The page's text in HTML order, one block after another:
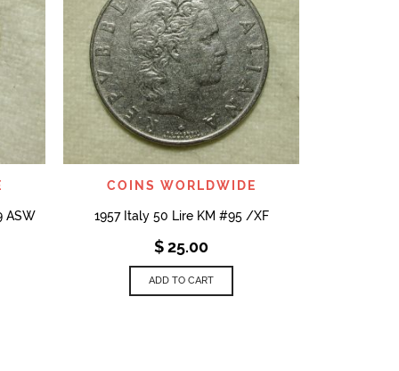
ASW
QUICK VIEW
COINS WORLDWIDE
1957 Italy 50 Lire KM #95 /XF
$25.00
ADD TO CART